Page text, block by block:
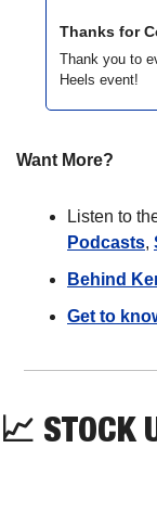
Thanks for
Thank you to
Heels event!
Want More?
Listen to
Podcasts,
Behind
Get to
📈 STOCK